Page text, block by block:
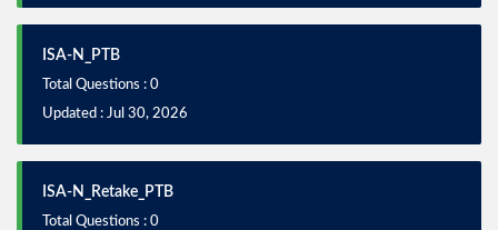
ISA-N_PTB
Total Questions : 0
Updated : Jul 30, 2026
ISA-N_Retake_PTB
Total Questions : 0